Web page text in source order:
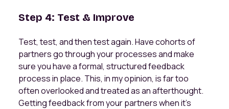
Step 4: Test & Improve
Test, test, and then test again. Have cohorts of
partners go through your processes and make
sure you have a formal, structured feedback
process in place. This, in my opinion, is far too
often overlooked and treated as an afterthought.
Getting feedback from your partners when it's